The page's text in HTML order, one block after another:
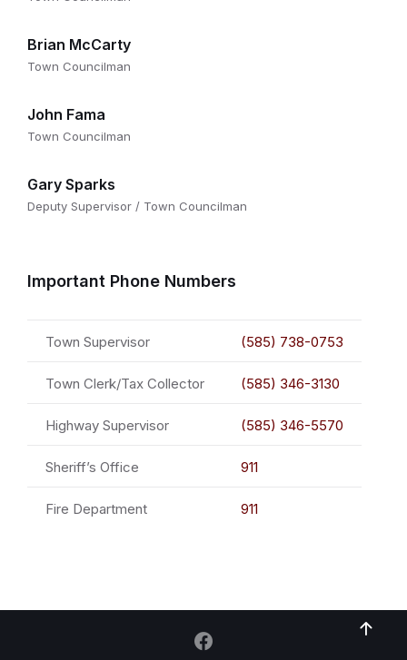
Brian McCarty
Town Councilman
John Fama
Town Councilman
Gary Sparks
Deputy Supervisor / Town Councilman
Important Phone Numbers
Town Supervisor (585) 738-0753
Town Clerk/Tax Collector (585) 346-3130
Highway Supervisor (585) 346-5570
Sheriff’s Office 911
Fire Department 911